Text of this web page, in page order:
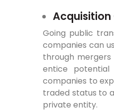
Acquisition
Going public
companies can
through
entice
companies to
traded status to
private entity.